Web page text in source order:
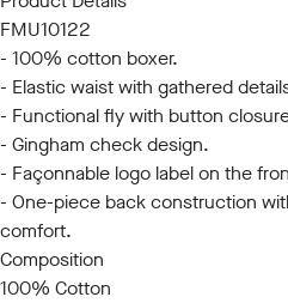
FMU10122
- 100% cotton boxer.
- Elastic waist with gathered
- Functional fly with button
- Gingham check design.
- Façonnable logo label on the
- One-piece back construction
comfort.
Composition
100% Cotton